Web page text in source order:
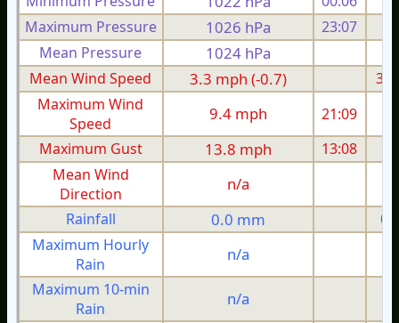
Maximum Pressure
1026 hPa 23:07
Mean Pressure
1024 hPa
Mean Wind Speed
3.3 mph (-0.7)
Maximum Wind
Speed
9.4 mph 21:09
Maximum Gust
13.8 mph 13:08
Mean Wind
Direction
n/a
Rainfall 0.0 mm
Maximum Hourly
Rain
n/a
Maximum 10-min
Rain
n/a